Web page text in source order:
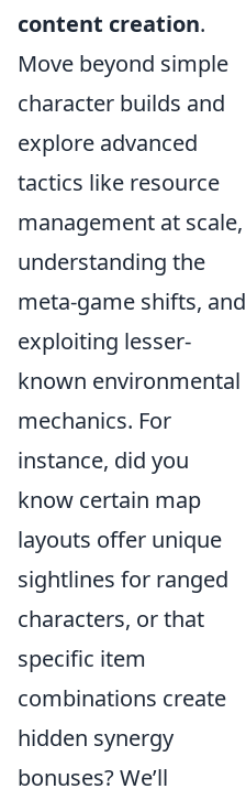
content creation.
Move beyond simple
character builds and
explore advanced
tactics like resource
management at scale,
understanding the
meta-game shifts, and
exploiting lesser-
known environmental
mechanics. For
instance, did you
know certain map
layouts offer unique
sightlines for ranged
characters, or that
specific item
combinations create
hidden synergy
bonuses? We’ll